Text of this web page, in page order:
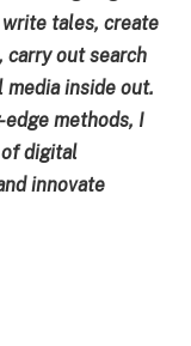
tales, create
carry out search
media inside out.
methods, I
digital
innovate